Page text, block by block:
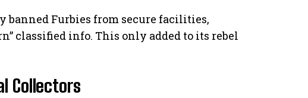
banned Furbies from secure facilities,
classified info. This only added to its rebel
Collectors